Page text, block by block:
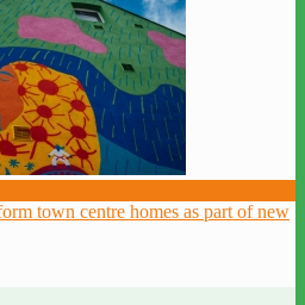
town centre homes as part of new